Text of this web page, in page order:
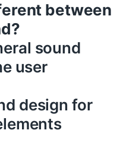
between
sound
user
design for